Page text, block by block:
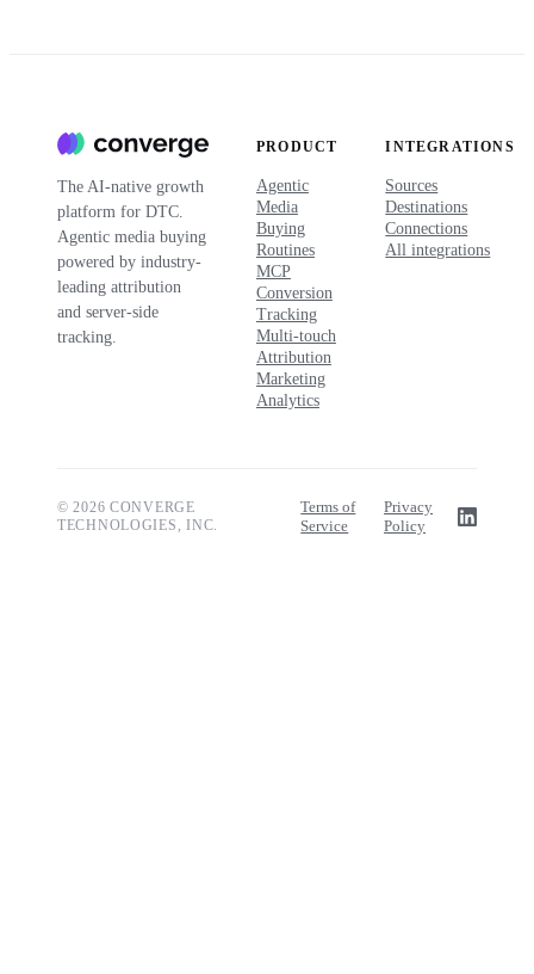
The AI-native growth
platform for DTC.
Agentic media buying
powered by industry-
leading attribution
and server-side
tracking.
PRODUCT
Agentic
Media
Buying
Routines
MCP
Conversion
Tracking
Multi-touch
Attribution
Marketing
Analytics
INTEGRATIONS
Sources
Destinations
Connections
All integrations
© 2026 CONVERGE
TECHNOLOGIES, INC.
Terms of
Service
Privacy
Policy